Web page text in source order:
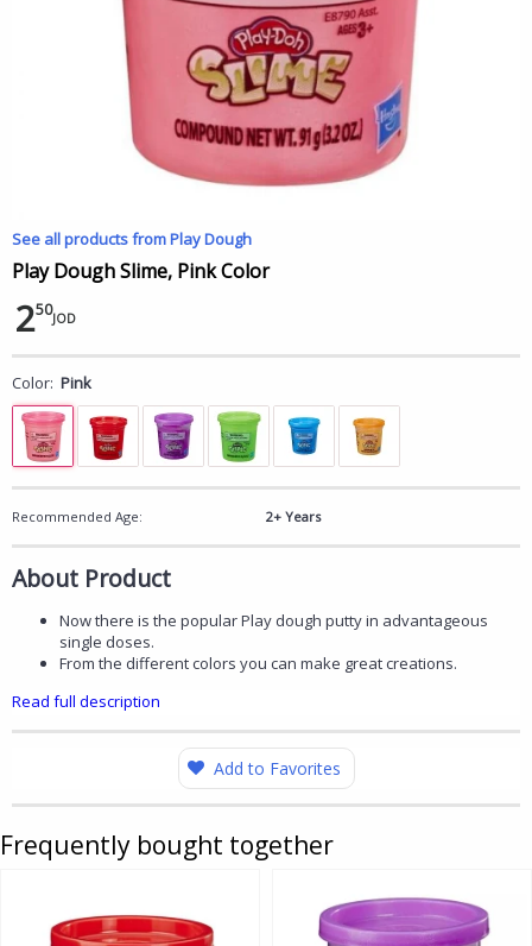
See all products from Play Dough
Play Dough Slime, Pink Color
250JOD
Color: Pink
Recommended Age: 2+ Years
About Product
Now there is the popular Play dough putty in advantageous
single doses.
From the different colors you can make great creations.
Read full description
Add to Favorites
Frequently bought together